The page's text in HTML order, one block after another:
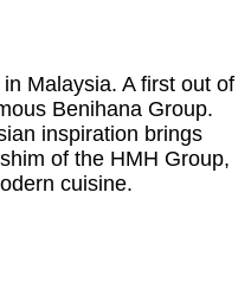
Malaysia. A first out of
Benihana Group.
inspiration brings
of the HMH Group,
cuisine.